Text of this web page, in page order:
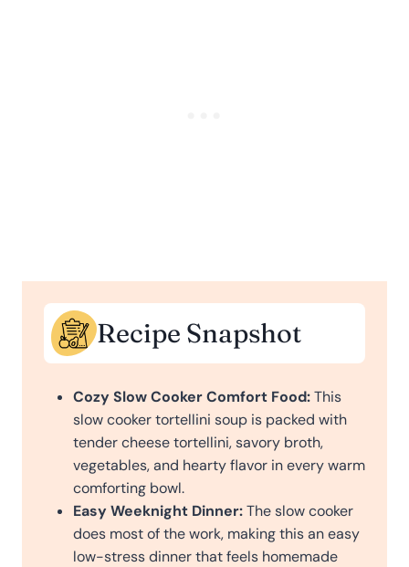
Recipe Snapshot
Cozy Slow Cooker Comfort Food:This
slow cooker tortellini soup is packed with
tender cheese tortellini, savory broth,
vegetables, and hearty flavor in every warm
comforting bowl.
Easy Weeknight Dinner:The slow cooker
does most of the work, making this an easy
low-stress dinner that feels homemade